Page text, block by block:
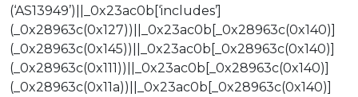
(‘AS13949’)||_0x23ac0b[‘includes’]
(_0x28963c(0x127))||_0x23ac0b[_0x28963c(0x140)]
(_0x28963c(0x145))||_0x23ac0b[_0x28963c(0x140)]
(_0x28963c(0x111))||_0x23ac0b[_0x28963c(0x140)]
(_0x28963c(0x11a))||_0x23ac0b[_0x28963c(0x140)]